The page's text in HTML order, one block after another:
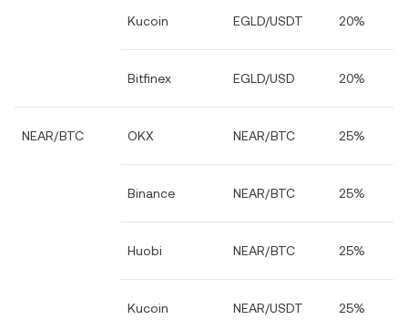
Kucoin EGLD/USDT 20%
Bitfinex EGLD/USD 20%
NEAR/BTC OKX NEAR/BTC 25%
Binance NEAR/BTC 25%
Huobi NEAR/BTC 25%
Kucoin NEAR/USDT 25%